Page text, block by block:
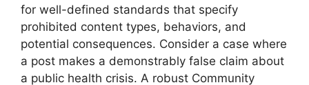
for well-defined standards that specify
prohibited content types, behaviors, and
potential consequences. Consider a case where
a post makes a demonstrably false claim about
a public health crisis. A robust Community